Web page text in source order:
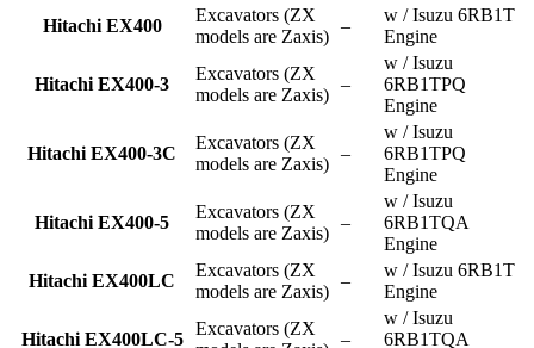
Hitachi EX400
Excavators (ZX
models are Zaxis)
–
w / Isuzu 6RB1T
Engine
Hitachi EX400-3
Excavators (ZX
models are Zaxis)
–
w / Isuzu
6RB1TPQ
Engine
Hitachi EX400-3C
Excavators (ZX
models are Zaxis)
–
w / Isuzu
6RB1TPQ
Engine
Hitachi EX400-5
Excavators (ZX
models are Zaxis)
–
w / Isuzu
6RB1TQA
Engine
Hitachi EX400LC
Excavators (ZX
models are Zaxis)
–
w / Isuzu 6RB1T
Engine
Hitachi EX400LC-5
Excavators (ZX
–
w / Isuzu
6RB1TQA